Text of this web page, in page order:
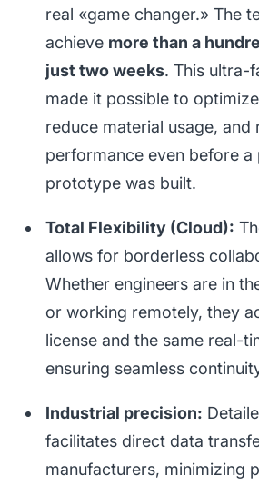
real «game changer.» The
achieve more than a
just two weeks. This ultra-
made it possible to
reduce material usage, and
performance even before a
prototype was built.
Total Flexibility (Cloud):
allows for borderless
Whether engineers are in
or working remotely, they
license and the same real-
ensuring seamless
Industrial precision:
facilitates direct data
manufacturers, minimizing